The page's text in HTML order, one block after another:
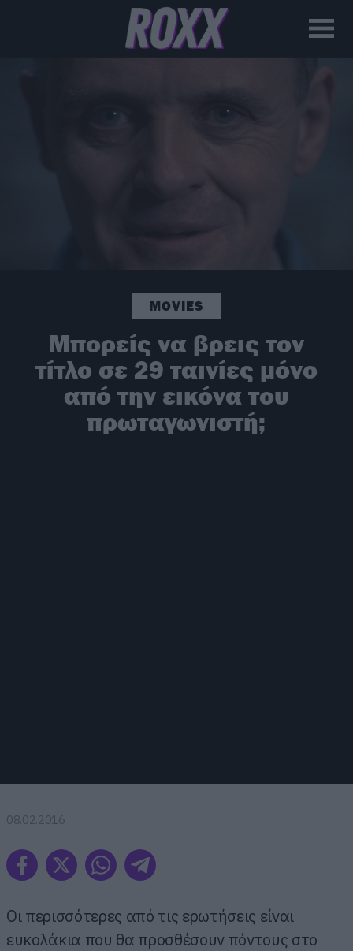
MOVIES
Μπορείς να βρεις τον
τίτλο σε 29 ταινίες μόνο
από την εικόνα του
πρωταγωνιστή;
08.02.2016
Οι περισσότερες από τις ερωτήσεις είναι
ευκολάκια που θα προσθέσουν πόντους στο